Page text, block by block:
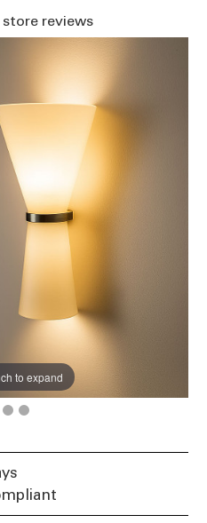
store reviews
to expand